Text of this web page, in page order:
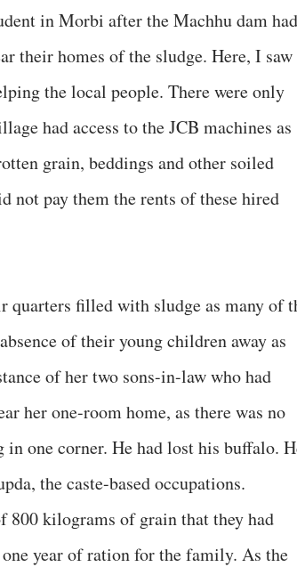
in Morbi after the Machhu dam had
their homes of the sludge. Here, I
the local people. There were only
had access to the JCB machines as
grain, beddings and other soiled
not pay them the rents of these hired
filled with sludge as many of
of their young children away as
of her two sons-in-law who had
her one-room home, as there was no
one corner. He had lost his buffalo.
the caste-based occupations.
kilograms of grain that they had
year of ration for the family. As the